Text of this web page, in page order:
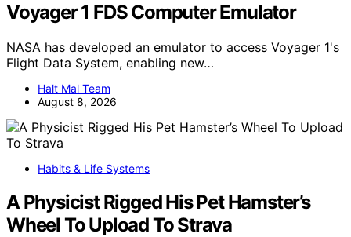
Voyager 1 FDS Computer Emulator
NASA has developed an emulator to access Voyager 1's
Flight Data System, enabling new…
Halt Mal Team
August 8, 2026
Habits & Life Systems
A Physicist Rigged His Pet Hamster’s
Wheel To Upload To Strava